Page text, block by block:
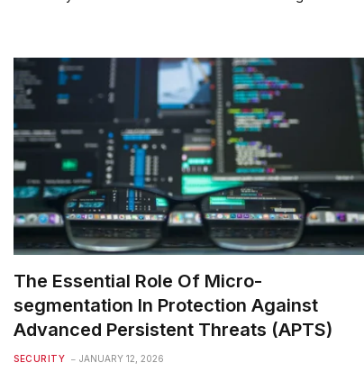
The Essential Role Of Micro-
segmentation In Protection Against
Advanced Persistent Threats (APTS)
SECURITY JANUARY 12, 2026